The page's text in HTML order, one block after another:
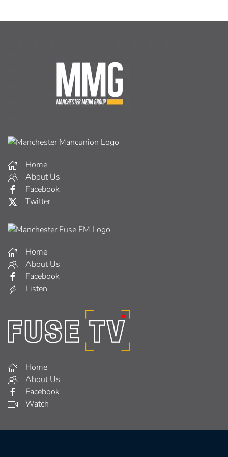
Home
About Us
Facebook
Twitter
Home
About Us
Facebook
Listen
Home
About Us
Facebook
Watch